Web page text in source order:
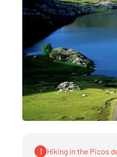
1 Hiking in the Picos